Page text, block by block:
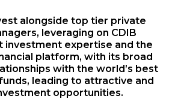
alongside top tier private
leveraging on CDIB
investment expertise and the
platform, with its broad
with the world’s best
leading to attractive and
opportunities.